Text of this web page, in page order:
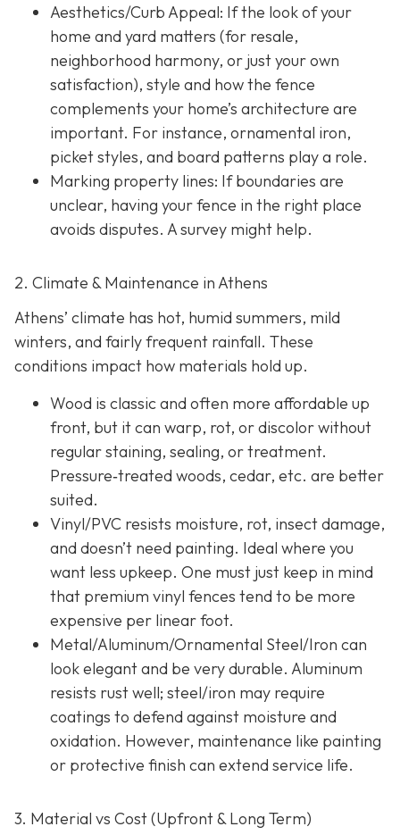
Aesthetics/Curb Appeal: If the look of your
home and yard matters (for resale,
neighborhood harmony, or just your own
satisfaction), style and how the fence
complements your home’s architecture are
important. For instance, ornamental iron,
picket styles, and board patterns play a role.
Marking property lines: If boundaries are
unclear, having your fence in the right place
avoids disputes. A survey might help.
2. Climate & Maintenance in Athens
Athens’ climate has hot, humid summers, mild
winters, and fairly frequent rainfall. These
conditions impact how materials hold up.
Wood is classic and often more affordable up
front, but it can warp, rot, or discolor without
regular staining, sealing, or treatment.
Pressure‐treated woods, cedar, etc. are better
suited.
Vinyl/PVC resists moisture, rot, insect damage,
and doesn’t need painting. Ideal where you
want less upkeep. One must just keep in mind
that premium vinyl fences tend to be more
expensive per linear foot.
Metal/Aluminum/Ornamental Steel/Iron can
look elegant and be very durable. Aluminum
resists rust well; steel/iron may require
coatings to defend against moisture and
oxidation. However, maintenance like painting
or protective finish can extend service life.
3. Material vs Cost (Upfront & Long Term)